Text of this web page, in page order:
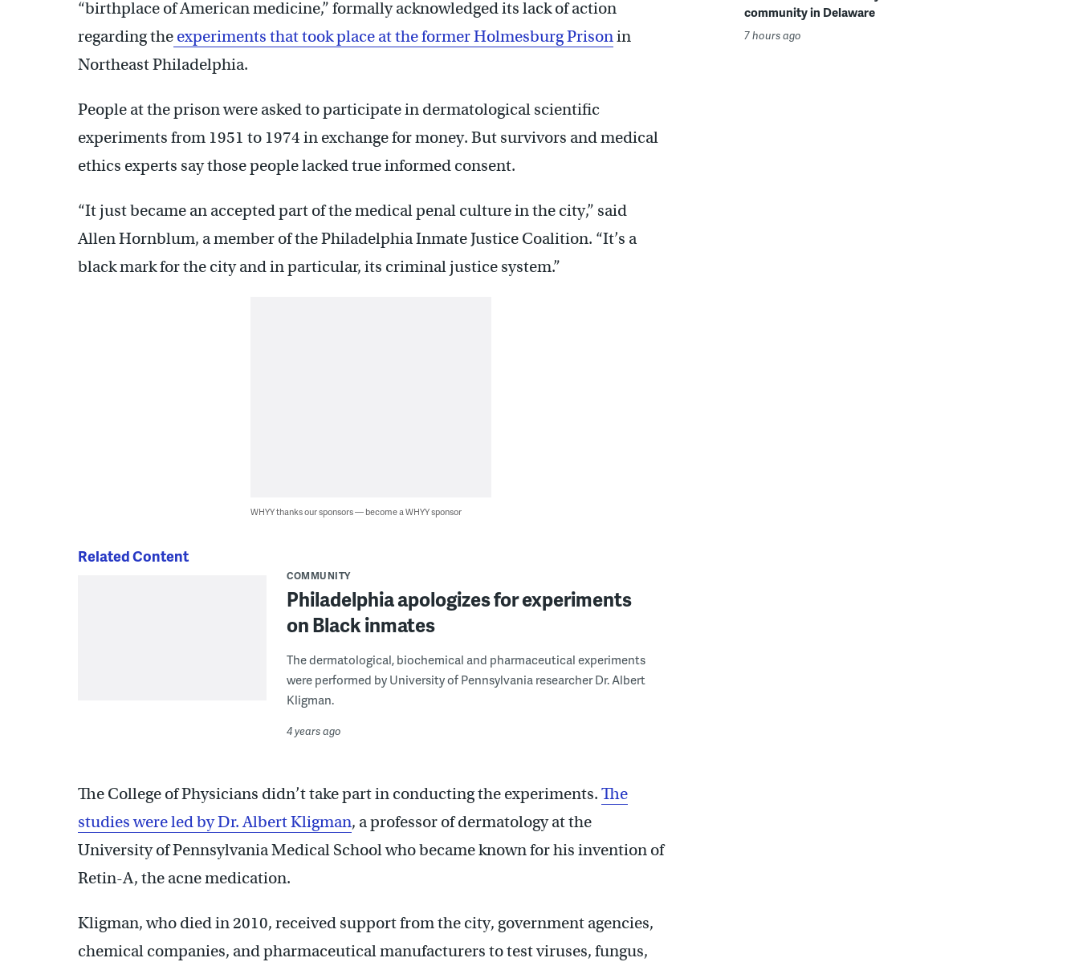
“birthplace of American medicine,” formally acknowledged its lack of action
regarding the experiments that took place at the former Holmesburg Prisonin
Northeast Philadelphia.
People at the prison were asked to participate in dermatological scientific
experiments from 1951 to 1974 in exchange for money. But survivors and medical
ethics experts say those people lacked true informed consent.
“It just became an accepted part of the medical penal culture in the city,” said
Allen Hornblum, a member of the Philadelphia Inmate Justice Coalition. “It’s a
black mark for the city and in particular, its criminal justice system.”
WHYY thanks our sponsors — become a WHYY sponsor
Related Content
COMMUNITY
Philadelphia apologizes for experiments
on Black inmates
The dermatological, biochemical and pharmaceutical experiments
were performed by University of Pennsylvania researcher Dr. Albert
Kligman.
4 years ago
The College of Physicians didn’t take part in conducting the experiments. The
studies were led by Dr. Albert Kligman, a professor of dermatology at the
University of Pennsylvania Medical School who became known for his invention of
Retin-A, the acne medication.
Kligman, who died in 2010, received support from the city, government agencies,
chemical companies, and pharmaceutical manufacturers to test viruses, fungus,
community in Delaware
7 hours ago